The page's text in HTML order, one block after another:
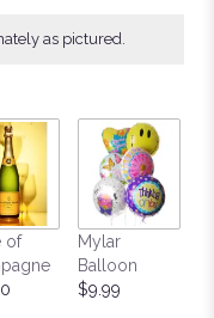
as pictured.
of
Mylar
Balloon
$9.99